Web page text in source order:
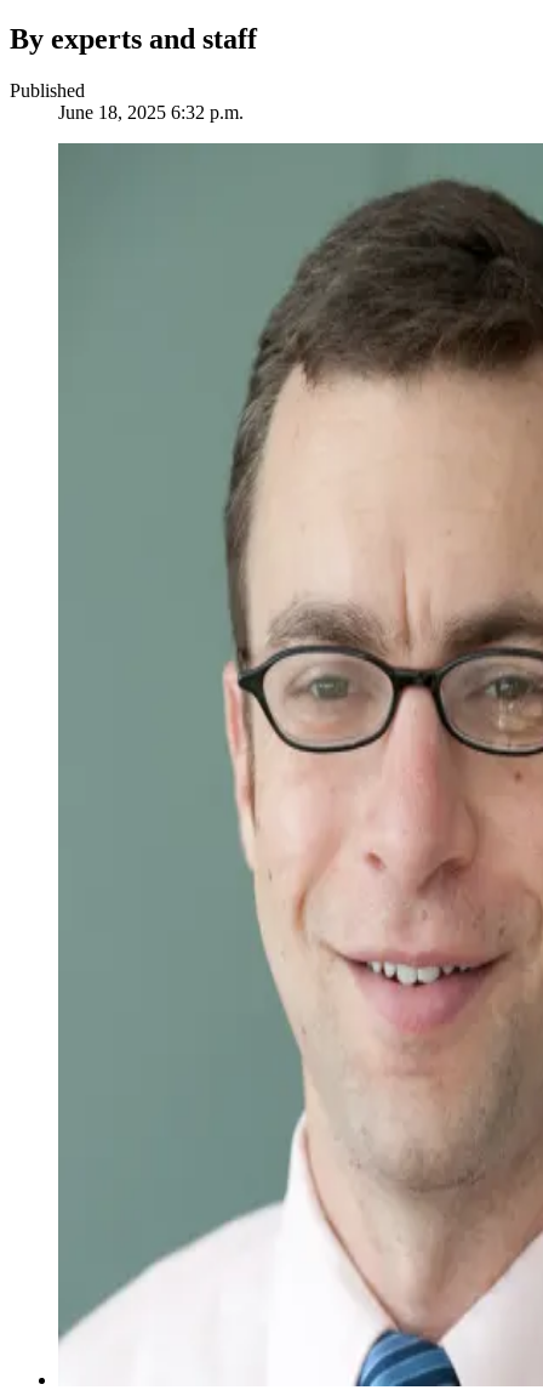
By experts and staff
Published
June 18, 2025 6:32 p.m.